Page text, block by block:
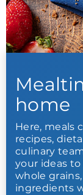
home
Here, meals
recipes,
culinary
your ideas
whole
ingredients